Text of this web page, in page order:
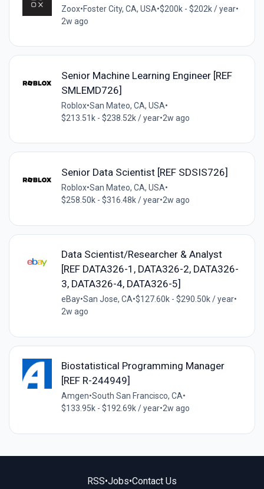
Zoox•Foster City, CA, USA•$200k - $202k / year•
2w ago
Senior Machine Learning Engineer [REF
SMLEMD726]
Roblox•San Mateo, CA, USA•
$213.51k - $238.52k / year•2w ago
Senior Data Scientist [REF SDSIS726]
Roblox•San Mateo, CA, USA•
$258.50k - $316.48k / year•2w ago
Data Scientist/Researcher & Analyst
[REF DATA326-1, DATA326-2, DATA326-
3, DATA326-4, DATA326-5]
eBay•San Jose, CA•$127.60k - $290.50k / year•
2w ago
Biostatistical Programming Manager
[REF R-244949]
Amgen•South San Francisco, CA•
$133.95k - $192.69k / year•2w ago
RSS•Jobs•Contact Us